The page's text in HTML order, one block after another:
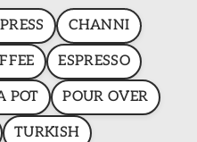
CHANNI
ESPRESSO
POT POUR OVER
TURKISH